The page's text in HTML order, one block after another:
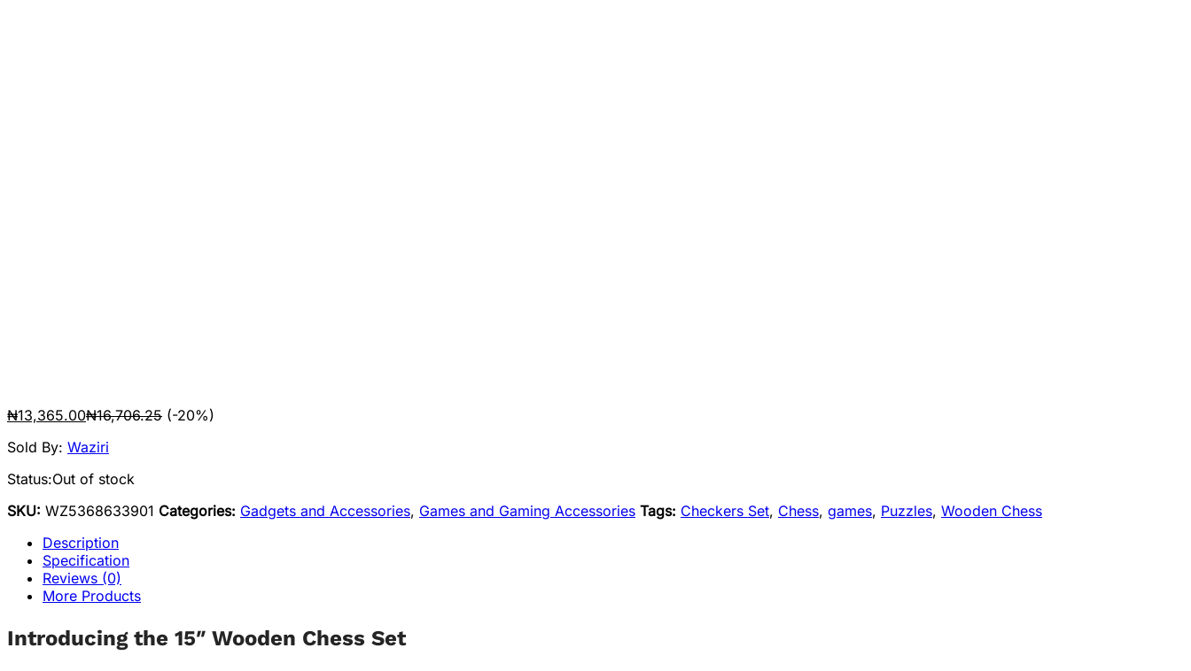
₦13,365.00₦16,706.25 (-20%)
Sold By: Waziri
Status:Out of stock
SKU: WZ5368633901 Categories: Gadgets and Accessories, Games and Gaming Accessories Tags: Checkers Set, Chess, games, Puzzles, Wooden Chess
Description
Specification
Reviews (0)
More Products
Introducing the 15″ Wooden Chess Set